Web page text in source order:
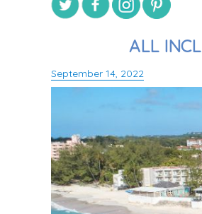
ALL
Posted
on
September 14, 2022